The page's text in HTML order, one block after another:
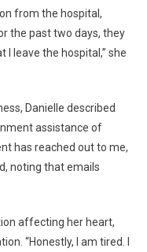
from the hospital,
the past two days, they
leave the hospital,” she
Danielle described
assistance of
has reached out to me,
noting that emails
affecting her heart,
“Honestly, I am tired. I